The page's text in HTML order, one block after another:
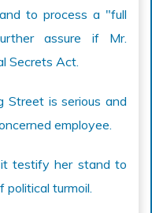
to process a "full
assure if Mr.
Secrets Act.
Street is serious and
employee.
it testify her stand to
political turmoil.